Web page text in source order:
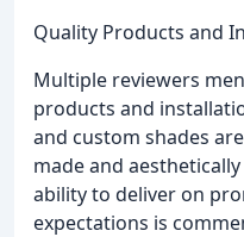
Quality Products and
Multiple reviewers
products and
and custom shades
made and
ability to deliver on
expectations is